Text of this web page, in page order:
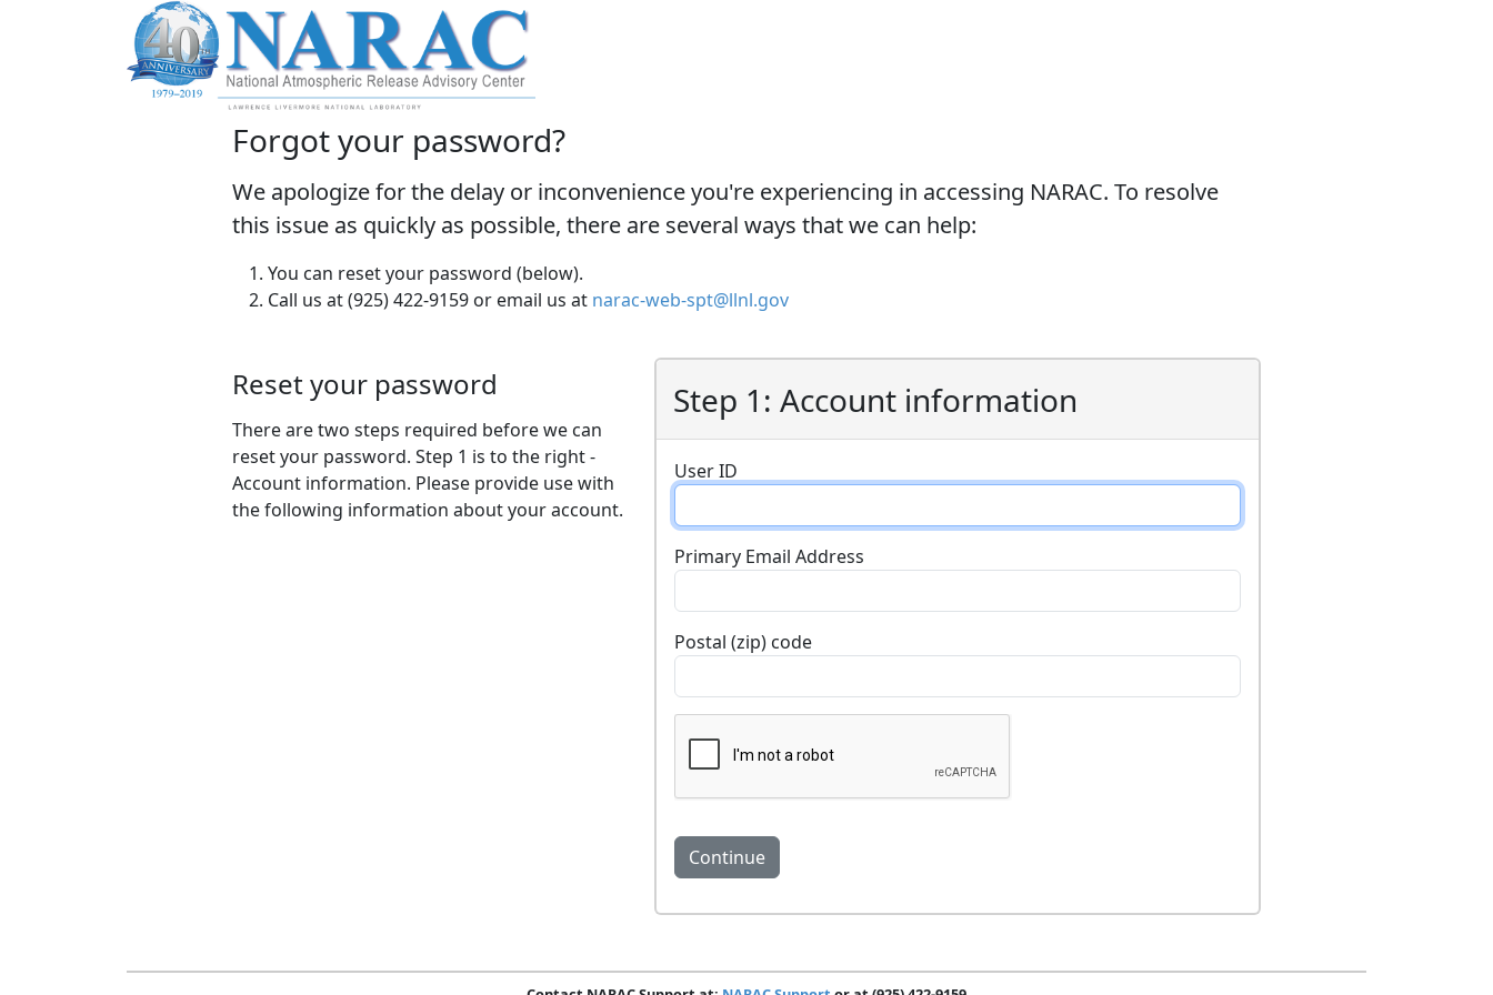
Forgot your password?
We apologize for the delay or inconvenience you're experiencing in accessing NARAC. To resolve
this issue as quickly as possible, there are several ways that we can help:
You can reset your password (below).
Call us at (925) 422-9159 or email us at narac-web-spt@llnl.gov
Reset your password
There are two steps required before we can
reset your password. Step 1 is to the right -
Account information. Please provide use with
the following information about your account.
Step 1: Account information
User ID
Primary Email Address
Postal (zip) code